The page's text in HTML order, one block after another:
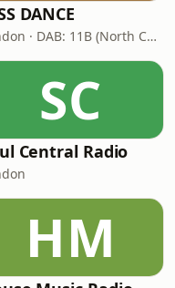
DANCE
London · DAB: 11B (North Cumbria)
SC
Central Radio
HM